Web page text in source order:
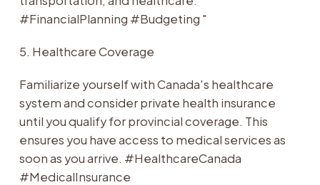
#FinancialPlanning #Budgeting "
5. Healthcare Coverage
Familiarize yourself with Canada's healthcare
system and consider private health insurance
until you qualify for provincial coverage. This
ensures you have access to medical services as
soon as you arrive. #HealthcareCanada
#MedicalInsurance